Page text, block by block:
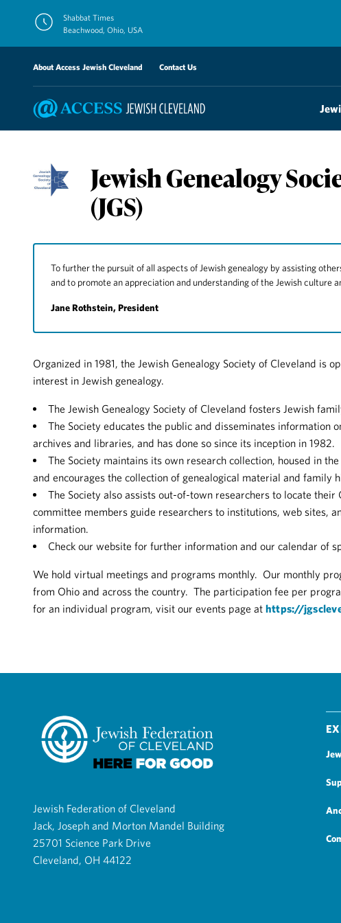
Shabbat Times
Beachwood, Ohio, USA
About Access Jewish Cleveland Contact Us
Jewish Genealogy
(JGS)
To further the pursuit of all aspects of Jewish genealogy by assisting
and to promote an appreciation and understanding of the Jewish culture
Jane Rothstein, President
Organized in 1981, the Jewish Genealogy Society of Cleveland is
interest in Jewish genealogy.
The Jewish Genealogy Society of Cleveland fosters Jewish
The Society educates the public and disseminates information
archives and libraries, and has done so since its inception in 1982.
The Society maintains its own research collection, housed in
and encourages the collection of genealogical material and family
The Society also assists out-of-town researchers to locate their
committee members guide researchers to institutions, web sites,
information.
Check our website for further information and our calendar of
We hold virtual meetings and programs monthly. Our monthly
from Ohio and across the country. The participation fee per
for an individual program, visit our events page athttps://
Jewish Federation of Cleveland
Jack, Joseph and Morton Mandel Building
25701 Science Park Drive
Cleveland, OH 44122